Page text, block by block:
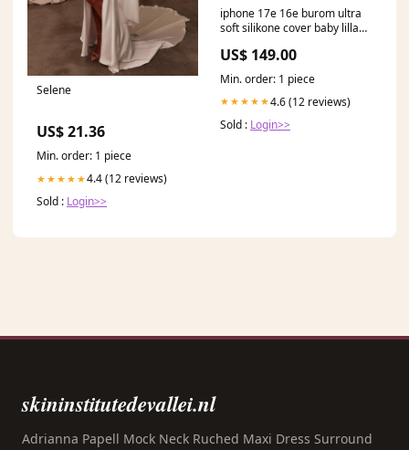
Selene
US$ 21.36
Min. order: 1 piece
★★★★★4.4 (12 reviews)
Sold : Login>>
iphone 17e 16e burom ultra
soft silikone cover baby lilla
US$ 149.00
Min. order: 1 piece
★★★★★4.6 (12 reviews)
Sold : Login>>
skininstitutedevallei.nl
Adrianna Papell Mock Neck Ruched Maxi Dress Surround